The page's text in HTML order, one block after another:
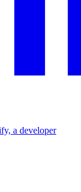
a developer